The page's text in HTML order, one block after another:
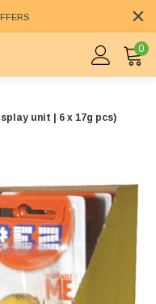
0
unit | 6 x 17g pcs)